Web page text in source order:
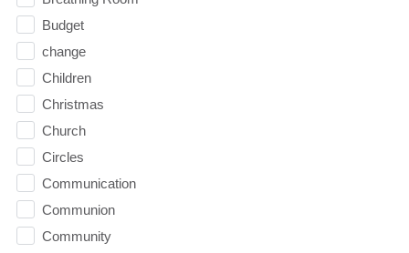
Budget
change
Children
Christmas
Church
Circles
Communication
Communion
Community